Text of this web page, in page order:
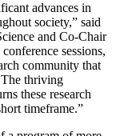
advances in
society,” said
and Co-Chair
sessions,
community that
The thriving
these research
timeframe.”